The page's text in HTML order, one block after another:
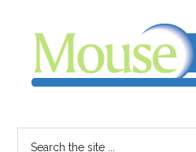
content
sidebar